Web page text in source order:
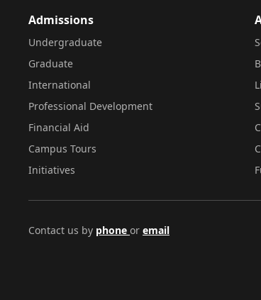
Admissions
Undergraduate
Graduate
International
Professional Development
Financial Aid
Campus Tours
Initiatives
Contact us by phone or email